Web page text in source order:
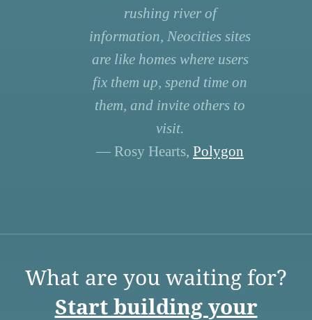
rushing river of
information, Neocities sites
are like homes where users
fix them up, spend time on
them, and invite others to
visit.
— Rosy Hearts, Polygon
What are you waiting for?
Start building your